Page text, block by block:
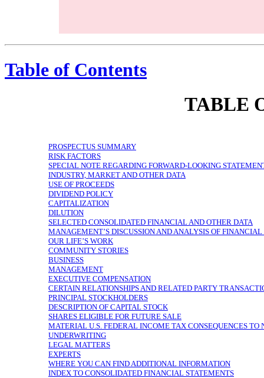
Table of Contents
TABLE
PROSPECTUS SUMMARY
RISK FACTORS
SPECIAL NOTE REGARDING FORWARD-LOOKING
INDUSTRY, MARKET AND OTHER DATA
USE OF PROCEEDS
DIVIDEND POLICY
CAPITALIZATION
DILUTION
SELECTED CONSOLIDATED FINANCIAL AND OTHER DATA
MANAGEMENT’S DISCUSSION AND ANALYSIS OF
OUR LIFE’S WORK
COMMUNITY STORIES
BUSINESS
MANAGEMENT
EXECUTIVE COMPENSATION
CERTAIN RELATIONSHIPS AND RELATED PARTY
PRINCIPAL STOCKHOLDERS
DESCRIPTION OF CAPITAL STOCK
SHARES ELIGIBLE FOR FUTURE SALE
MATERIAL U.S. FEDERAL INCOME TAX CONSEQUENCES TO
UNDERWRITING
LEGAL MATTERS
EXPERTS
WHERE YOU CAN FIND ADDITIONAL INFORMATION
INDEX TO CONSOLIDATED FINANCIAL STATEMENTS